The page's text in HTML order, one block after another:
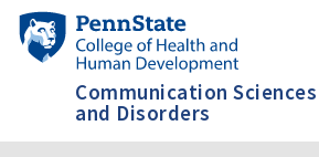
SkipPenn
State
Communication Sciences
and Disorders